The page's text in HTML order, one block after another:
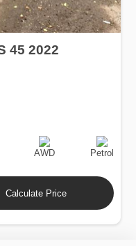
45 2022
Drive
AWD
Fuel
Type
Petrol
Calculate Price